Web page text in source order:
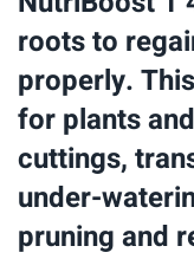
roots to
properly.
for plants
cuttings,
under-
pruning and